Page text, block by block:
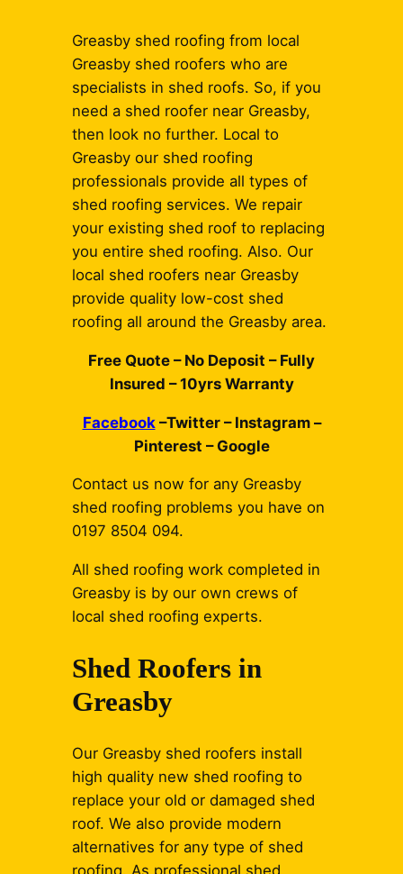
Greasby shed roofing from local
Greasby shed roofers who are
specialists in shed roofs. So, if you
need a shed roofer near Greasby,
then look no further. Local to
Greasby our shed roofing
professionals provide all types of
shed roofing services. We repair
your existing shed roof to replacing
you entire shed roofing. Also. Our
local shed roofers near Greasby
provide quality low-cost shed
roofing all around the Greasby area.
Free Quote – No Deposit – Fully
Insured – 10yrs Warranty
Facebook –Twitter – Instagram –
Pinterest – Google
Contact us now for any Greasby
shed roofing problems you have on
0197 8504 094.
All shed roofing work completed in
Greasby is by our own crews of
local shed roofing experts.
Shed Roofers in
Greasby
Our Greasby shed roofers install
high quality new shed roofing to
replace your old or damaged shed
roof. We also provide modern
alternatives for any type of shed
roofing. As professional shed